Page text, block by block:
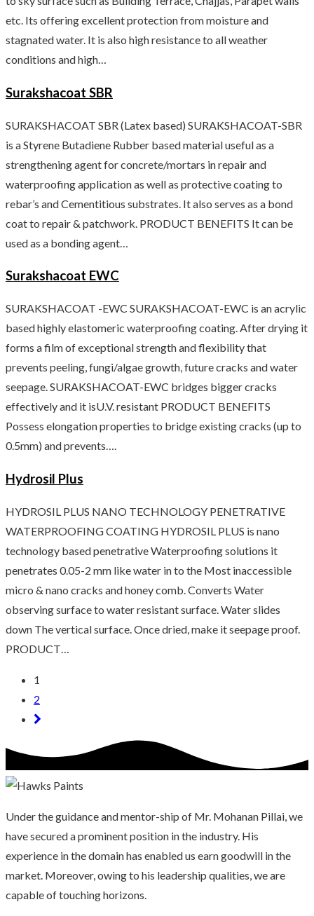
etc. Its offering excellent protection from moisture and
stagnated water. It is also high resistance to all weather
conditions and high…
Surakshacoat SBR
SURAKSHACOAT SBR (Latex based) SURAKSHACOAT-SBR
is a Styrene Butadiene Rubber based material useful as a
strengthening agent for concrete/mortars in repair and
waterproofing application as well as protective coating to
rebar’s and Cementitious substrates. It also serves as a bond
coat to repair & patchwork. PRODUCT BENEFITS It can be
used as a bonding agent…
Surakshacoat EWC
SURAKSHACOAT -EWC SURAKSHACOAT-EWC is an acrylic
based highly elastomeric waterproofing coating. After drying it
forms a film of exceptional strength and flexibility that
prevents peeling, fungi/algae growth, future cracks and water
seepage. SURAKSHACOAT-EWC bridges bigger cracks
effectively and it isU.V. resistant PRODUCT BENEFITS
Possess elongation properties to bridge existing cracks (up to
0.5mm) and prevents….
Hydrosil Plus
HYDROSIL PLUS NANO TECHNOLOGY PENETRATIVE
WATERPROOFING COATING HYDROSIL PLUS is nano
technology based penetrative Waterproofing solutions it
penetrates 0.05-2 mm like water in to the Most inaccessible
micro & nano cracks and honey comb. Converts Water
observing surface to water resistant surface. Water slides
down The vertical surface. Once dried, make it seepage proof.
PRODUCT…
1
2
Under the guidance and mentor-ship of Mr. Mohanan Pillai, we
have secured a prominent position in the industry. His
experience in the domain has enabled us earn goodwill in the
market. Moreover, owing to his leadership qualities, we are
capable of touching horizons.